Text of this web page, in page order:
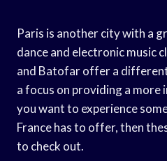
Paris is another city with a
dance and electronic music
and Batofar offer a
a focus on providing a more
you want to experience
France has to offer, then
to check out.